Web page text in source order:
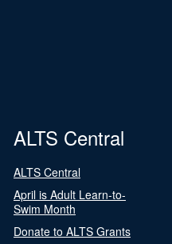
ALTS Central
ALTS Central
April is Adult Learn-to-
Swim Month
Donate to ALTS Grants